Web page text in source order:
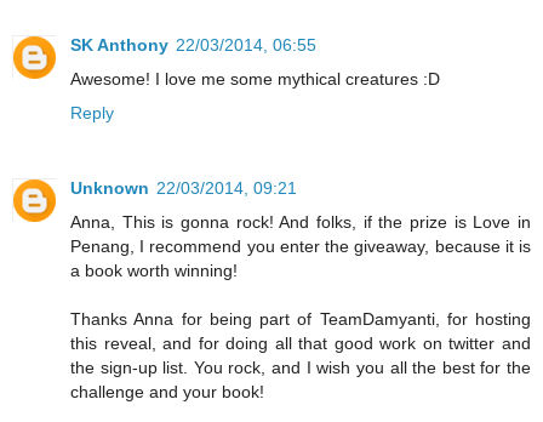
SK Anthony 22/03/2014, 06:55
Awesome! I love me some mythical creatures :D
Reply
Unknown 22/03/2014, 09:21
Anna, This is gonna rock! And folks, if the prize is Love in
Penang, I recommend you enter the giveaway, because it is
a book worth winning!
Thanks Anna for being part of TeamDamyanti, for hosting
this reveal, and for doing all that good work on twitter and
the sign-up list. You rock, and I wish you all the best for the
challenge and your book!